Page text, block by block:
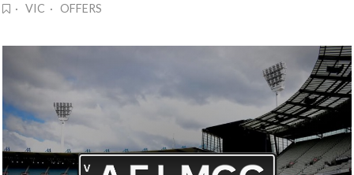
· VIC · OFFERS